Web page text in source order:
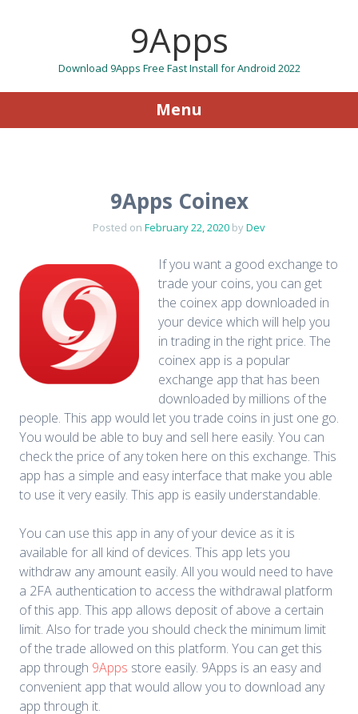
9Apps
Download 9Apps Free Fast Install for Android 2022
Menu
9Apps Coinex
Posted on February 22, 2020 byDev
If you want a good exchange to
trade your coins, you can get
the coinex app downloaded in
your device which will help you
in trading in the right price. The
coinex app is a popular
exchange app that has been
downloaded by millions of the
people. This app would let you trade coins in just one go.
You would be able to buy and sell here easily. You can
check the price of any token here on this exchange. This
app has a simple and easy interface that make you able
to use it very easily. This app is easily understandable.
You can use this app in any of your device as it is
available for all kind of devices. This app lets you
withdraw any amount easily. All you would need to have
a 2FA authentication to access the withdrawal platform
of this app. This app allows deposit of above a certain
limit. Also for trade you should check the minimum limit
of the trade allowed on this platform. You can get this
app through 9Apps store easily. 9Apps is an easy and
convenient app that would allow you to download any
app through it.